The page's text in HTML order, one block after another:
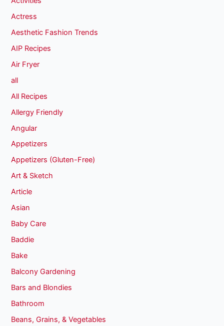
Actress
Aesthetic Fashion Trends
AIP Recipes
Air Fryer
all
All Recipes
Allergy Friendly
Angular
Appetizers
Appetizers (Gluten-Free)
Art & Sketch
Article
Asian
Baby Care
Baddie
Bake
Balcony Gardening
Bars and Blondies
Bathroom
Beans, Grains, & Vegetables